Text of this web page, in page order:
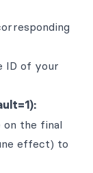
ID of your
the final
effect) to